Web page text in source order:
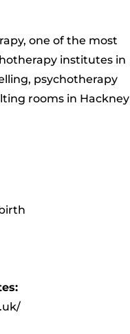
one of the most
institutes in
psychotherapy
rooms in Hackney